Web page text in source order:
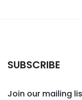
SUBSCRIBE
Join our mailing